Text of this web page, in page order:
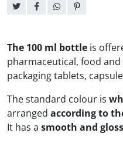
Sharing:
The 100 ml bottle is
pharmaceutical, food
packaging tablets,
The standard colour is
arranged according to
It has a smooth and